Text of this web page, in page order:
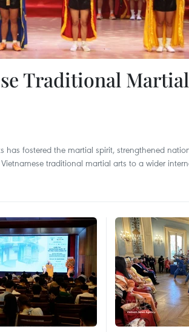
Traditional
fostered the martial spirit, strengthened
traditional martial arts to a wider